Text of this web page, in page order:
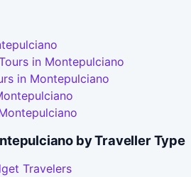
in Montepulciano
in Montepulciano
by Traveller Type
Travelers